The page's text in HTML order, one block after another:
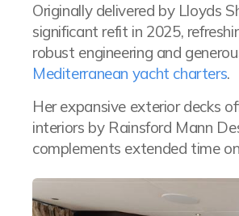
Originally delivered by Lloyds
significant refit in 2025,
robust engineering and
Mediterranean yacht charters.
Her expansive exterior decks
interiors by Rainsford Mann
complements extended time